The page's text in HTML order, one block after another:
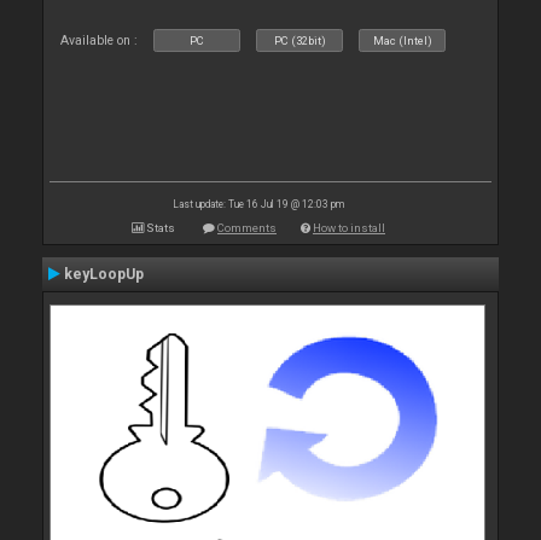
Available on : PC PC (32bit) Mac (Intel)
Last update: Tue 16 Jul 19 @ 12:03 pm
Stats Comments How to install
keyLoopUp